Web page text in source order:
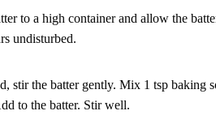
to a high container and allow the
undisturbed.
stir the batter gently. Mix 1 tsp baking
to the batter. Stir well.